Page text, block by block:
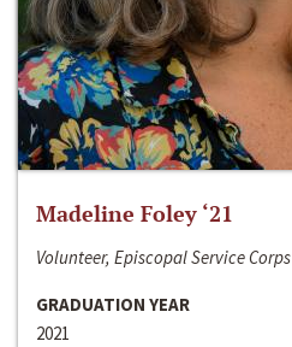
Madeline Foley ‘21
Volunteer, Episcopal Service Corps
GRADUATION YEAR
2021